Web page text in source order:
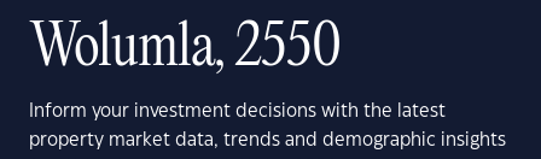
Wolumla, 2550
Inform your investment decisions with the latest
property market data, trends and demographic insights